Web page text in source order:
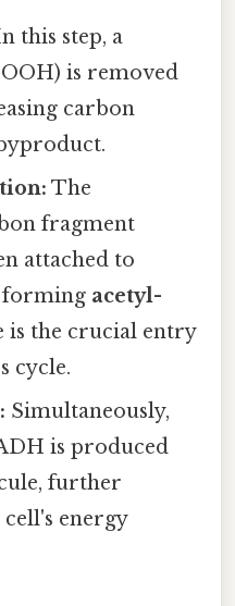
this step, a
is removed
carbon
The
fragment
attached to
forming acetyl-
is the crucial entry
cycle.
Simultaneously,
is produced
further
energy